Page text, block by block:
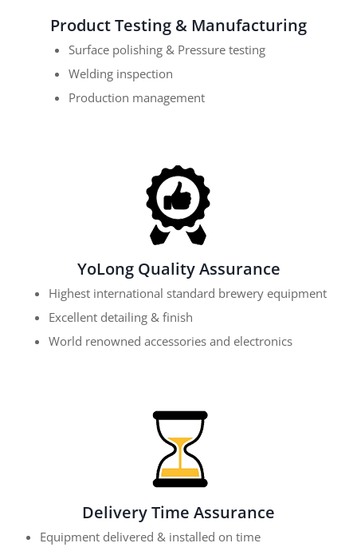
Product Testing & Manufacturing
Surface polishing & Pressure testing
Welding inspection
Production management
YoLong Quality Assurance
Highest international standard brewery equipment
Excellent detailing & finish
World renowned accessories and electronics
Delivery Time Assurance
Equipment delivered & installed on time